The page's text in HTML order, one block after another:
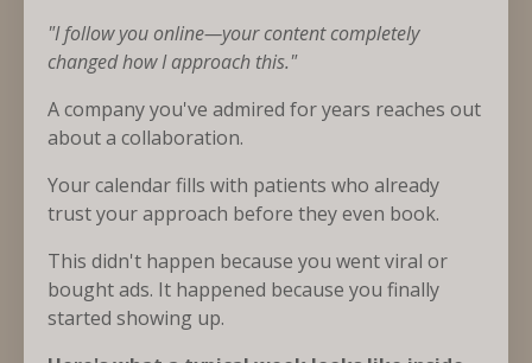
"I follow you online—your content completely
changed how I approach this."
A company you've admired for years reaches out
about a collaboration.
Your calendar fills with patients who already
trust your approach before they even book.
This didn't happen because you went viral or
bought ads. It happened because you finally
started showing up.